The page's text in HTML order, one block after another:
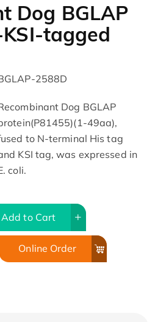
Dog BGLAP
tagged
2588D
Dog BGLAP
49aa),
to N-terminal His tag
KSI tag, was expressed in
coli.
Add to Cart
Online Order